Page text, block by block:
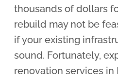
thousands of dollars
rebuild may not be
if your existing
sound. Fortunately,
renovation services in